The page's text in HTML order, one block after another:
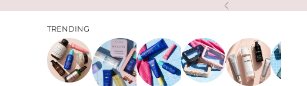
Previous
TRENDING